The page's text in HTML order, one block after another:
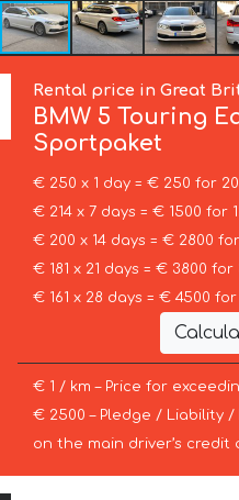
Rental price in Great
BMW 5 Touring
Sportpaket
€ 250 x 1 day = € 250 for
€ 214 x 7 days = € 1500 for
€ 200 x 14 days = € 2800
€ 181 x 21 days = € 3800 for
€ 161 x 28 days = € 4500
€ 1 / km – Price for
€ 2500 – Pledge / Liability
on the main driver’s credit